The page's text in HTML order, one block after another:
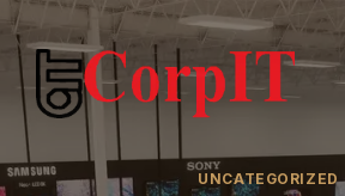
Skip
to
content
UNCATEGORIZED